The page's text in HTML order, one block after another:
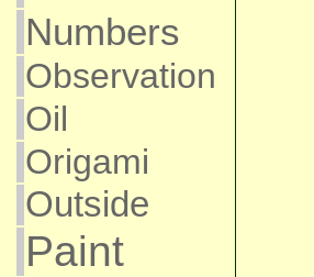
Numbers
Observation
Oil
Origami
Outside
Paint